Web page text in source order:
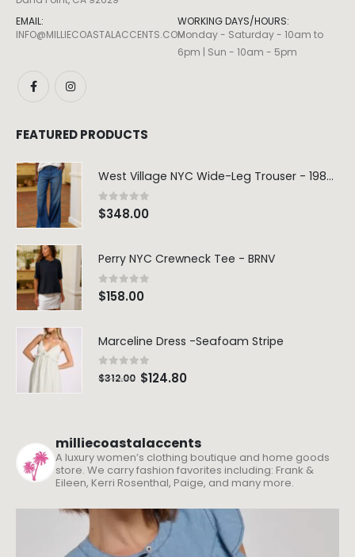
EMAIL:
INFO@MILLIECOASTALACCENTS.COM
WORKING DAYS/HOURS:
Monday - Saturday - 10am to
6pm | Sun - 10am - 5pm
FEATURED PRODUCTS
West Village NYC Wide-Leg Trouser - 1984 Wash
0 out of 5
$348.00
Perry NYC Crewneck Tee - BRNV
0out of 5
$158.00
Marceline Dress -Seafoam Stripe
0out of 5
$312.00 $124.80
milliecoastalaccents
A luxury women’s clothing boutique and home goods
store. We carry fashion favorites including: Frank &
Eileen, Kerri Rosenthal, Paige, and many more.